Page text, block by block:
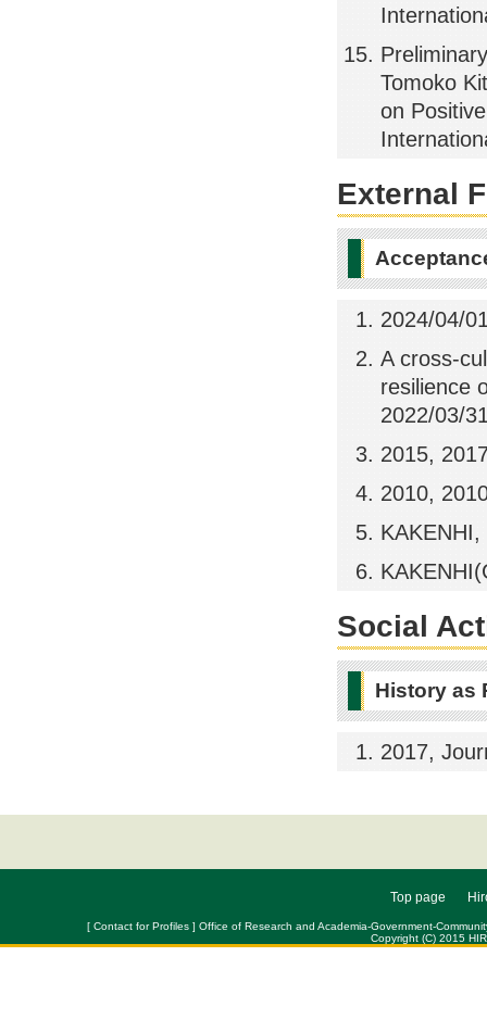
Tomoko
on
External
2024/04/
A cross-
resilience
2022/03/
2015,
2010,
Social
History as
2017,
Top page
[ Contact for Profiles ] Office of Research and Academia-Government-
Copyright (C) 2015